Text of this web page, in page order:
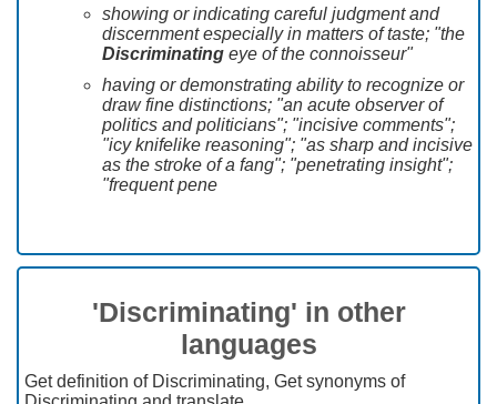
showing or indicating careful judgment and
discernment especially in matters of taste; "the
Discriminating eye of the connoisseur"
having or demonstrating ability to recognize or
draw fine distinctions; "an acute observer of
politics and politicians"; "incisive comments";
"icy knifelike reasoning"; "as sharp and incisive
as the stroke of a fang"; "penetrating insight";
"frequent pene
'Discriminating' in other
languages
Get definition of Discriminating, Get synonyms of